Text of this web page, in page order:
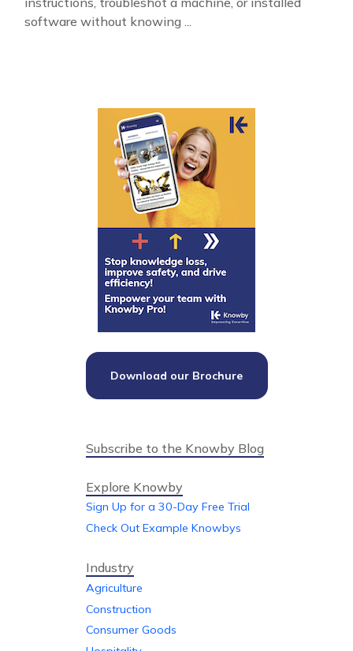
software without knowing ...
Download our Brochure
Subscribe to the Knowby Blog
Explore Knowby
Sign Up for a 30-Day Free Trial
Check Out Example Knowbys
Industry
Agriculture
Construction
Consumer Goods